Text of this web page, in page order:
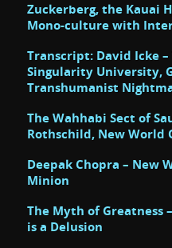
Zuckerberg, the Kauai
Mono-culture with
Transcript: David Icke
Singularity University,
Transhumanist
The Wahhabi Sect of
Rothschild, New
Deepak Chopra – New
Minion
The Myth of Greatness
is a Delusion